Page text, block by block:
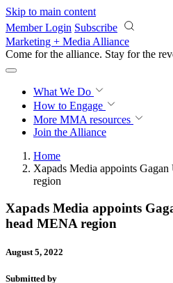
Skip to main content
Member Login Subscribe
Marketing + Media Alliance
Come for the alliance. Stay for the
What We Do
How to Engage
More MMA resources
Join the Alliance
Home
Xapads Media appoints
region
Xapads Media appoints
head MENA region
August 5, 2022
Submitted by